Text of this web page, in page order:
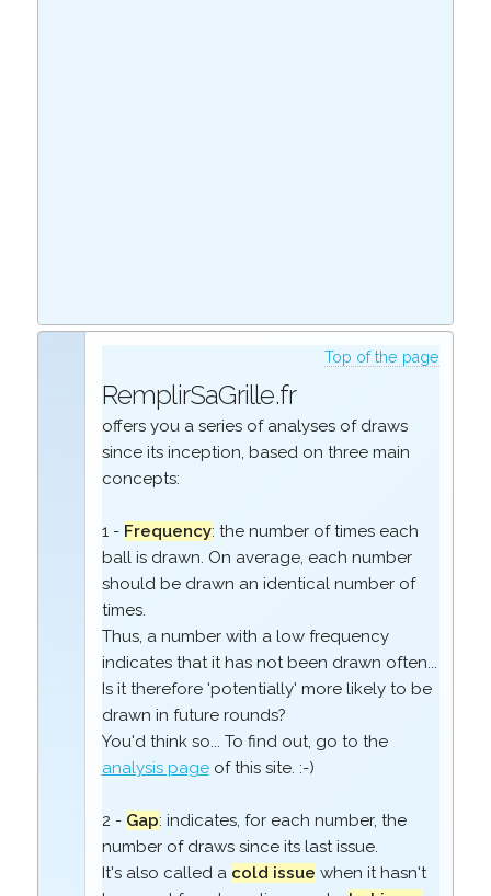
Top of the page
RemplirSaGrille.fr
offers you a series of analyses of draws
since its inception, based on three main
concepts:
1 - Frequency: the number of times each
ball is drawn. On average, each number
should be drawn an identical number of
times.
Thus, a number with a low frequency
indicates that it has not been drawn often...
Is it therefore 'potentially' more likely to be
drawn in future rounds?
You'd think so... To find out, go to the
analysis pageof this site. :-)
2 - Gap: indicates, for each number, the
number of draws since its last issue.
It's also called a cold issue when it hasn't